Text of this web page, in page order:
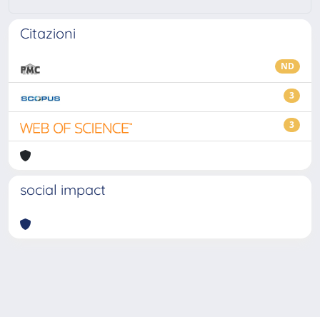
Citazioni
ND
3
3
social impact